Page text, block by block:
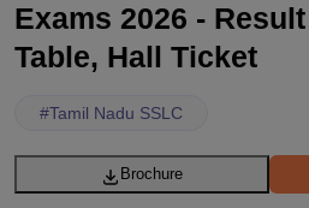
Exams 2026 -
Table, Hall Ticket
#Tamil Nadu SSLC
Brochure